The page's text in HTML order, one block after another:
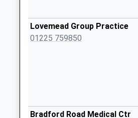
Saturday Last
Collection:11:15
Weekday Last
Lovemead Group Practice
01225 759850
Bradford Road Medical Ctr